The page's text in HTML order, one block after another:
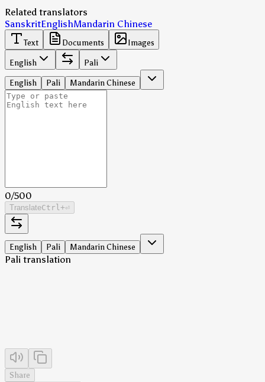
Related translators
SanskritEnglishMandarin Chinese
Text Documents
Images
English
Pali
English
Pali Mandarin Chinese
0/500
TranslateCtrl +⏎
English Pali Mandarin Chinese
Pali translation
Share